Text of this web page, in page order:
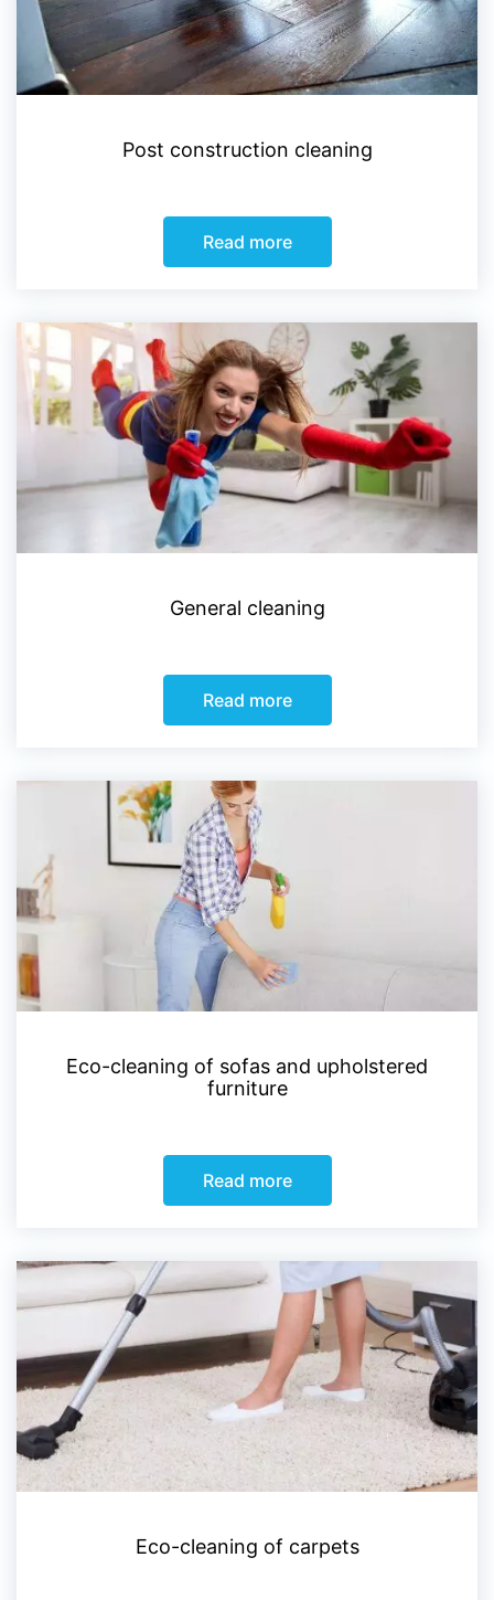
Post construction cleaning
Read more
General cleaning
Read more
Eco-cleaning of sofas and upholstered
furniture
Read more
Eco-cleaning of carpets